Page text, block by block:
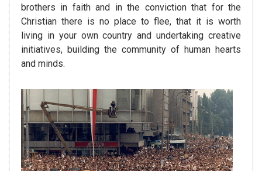
brothers in faith and in the conviction that for the
Christian there is no place to flee, that it is worth
living in your own country and undertaking creative
initiatives, building the community of human hearts
and minds.